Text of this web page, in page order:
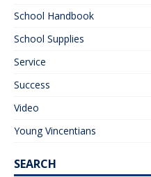
School Handbook
School Supplies
Service
Success
Video
Young Vincentians
SEARCH